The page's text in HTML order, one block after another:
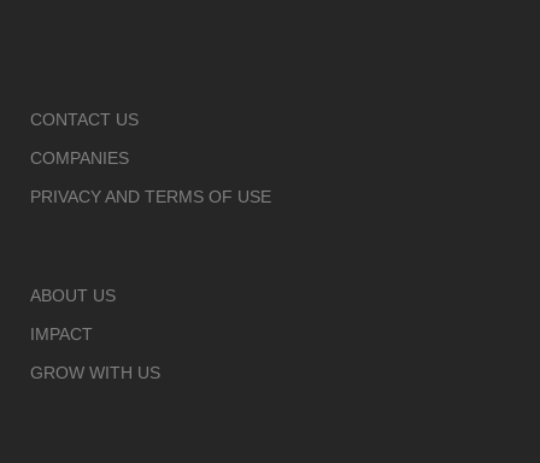
CONTACT US
COMPANIES
PRIVACY AND TERMS OF USE
ABOUT US
IMPACT
GROW WITH US